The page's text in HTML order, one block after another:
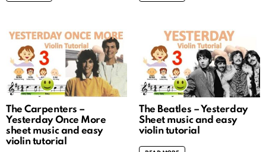
The Carpenters –
Yesterday Once More
sheet music and easy
violin tutorial
The Beatles – Yesterday
Sheet music and easy
violin tutorial